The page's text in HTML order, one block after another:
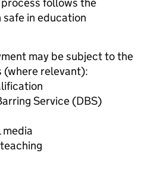
in education
may be subject to the
relevant):
Service (DBS)
media